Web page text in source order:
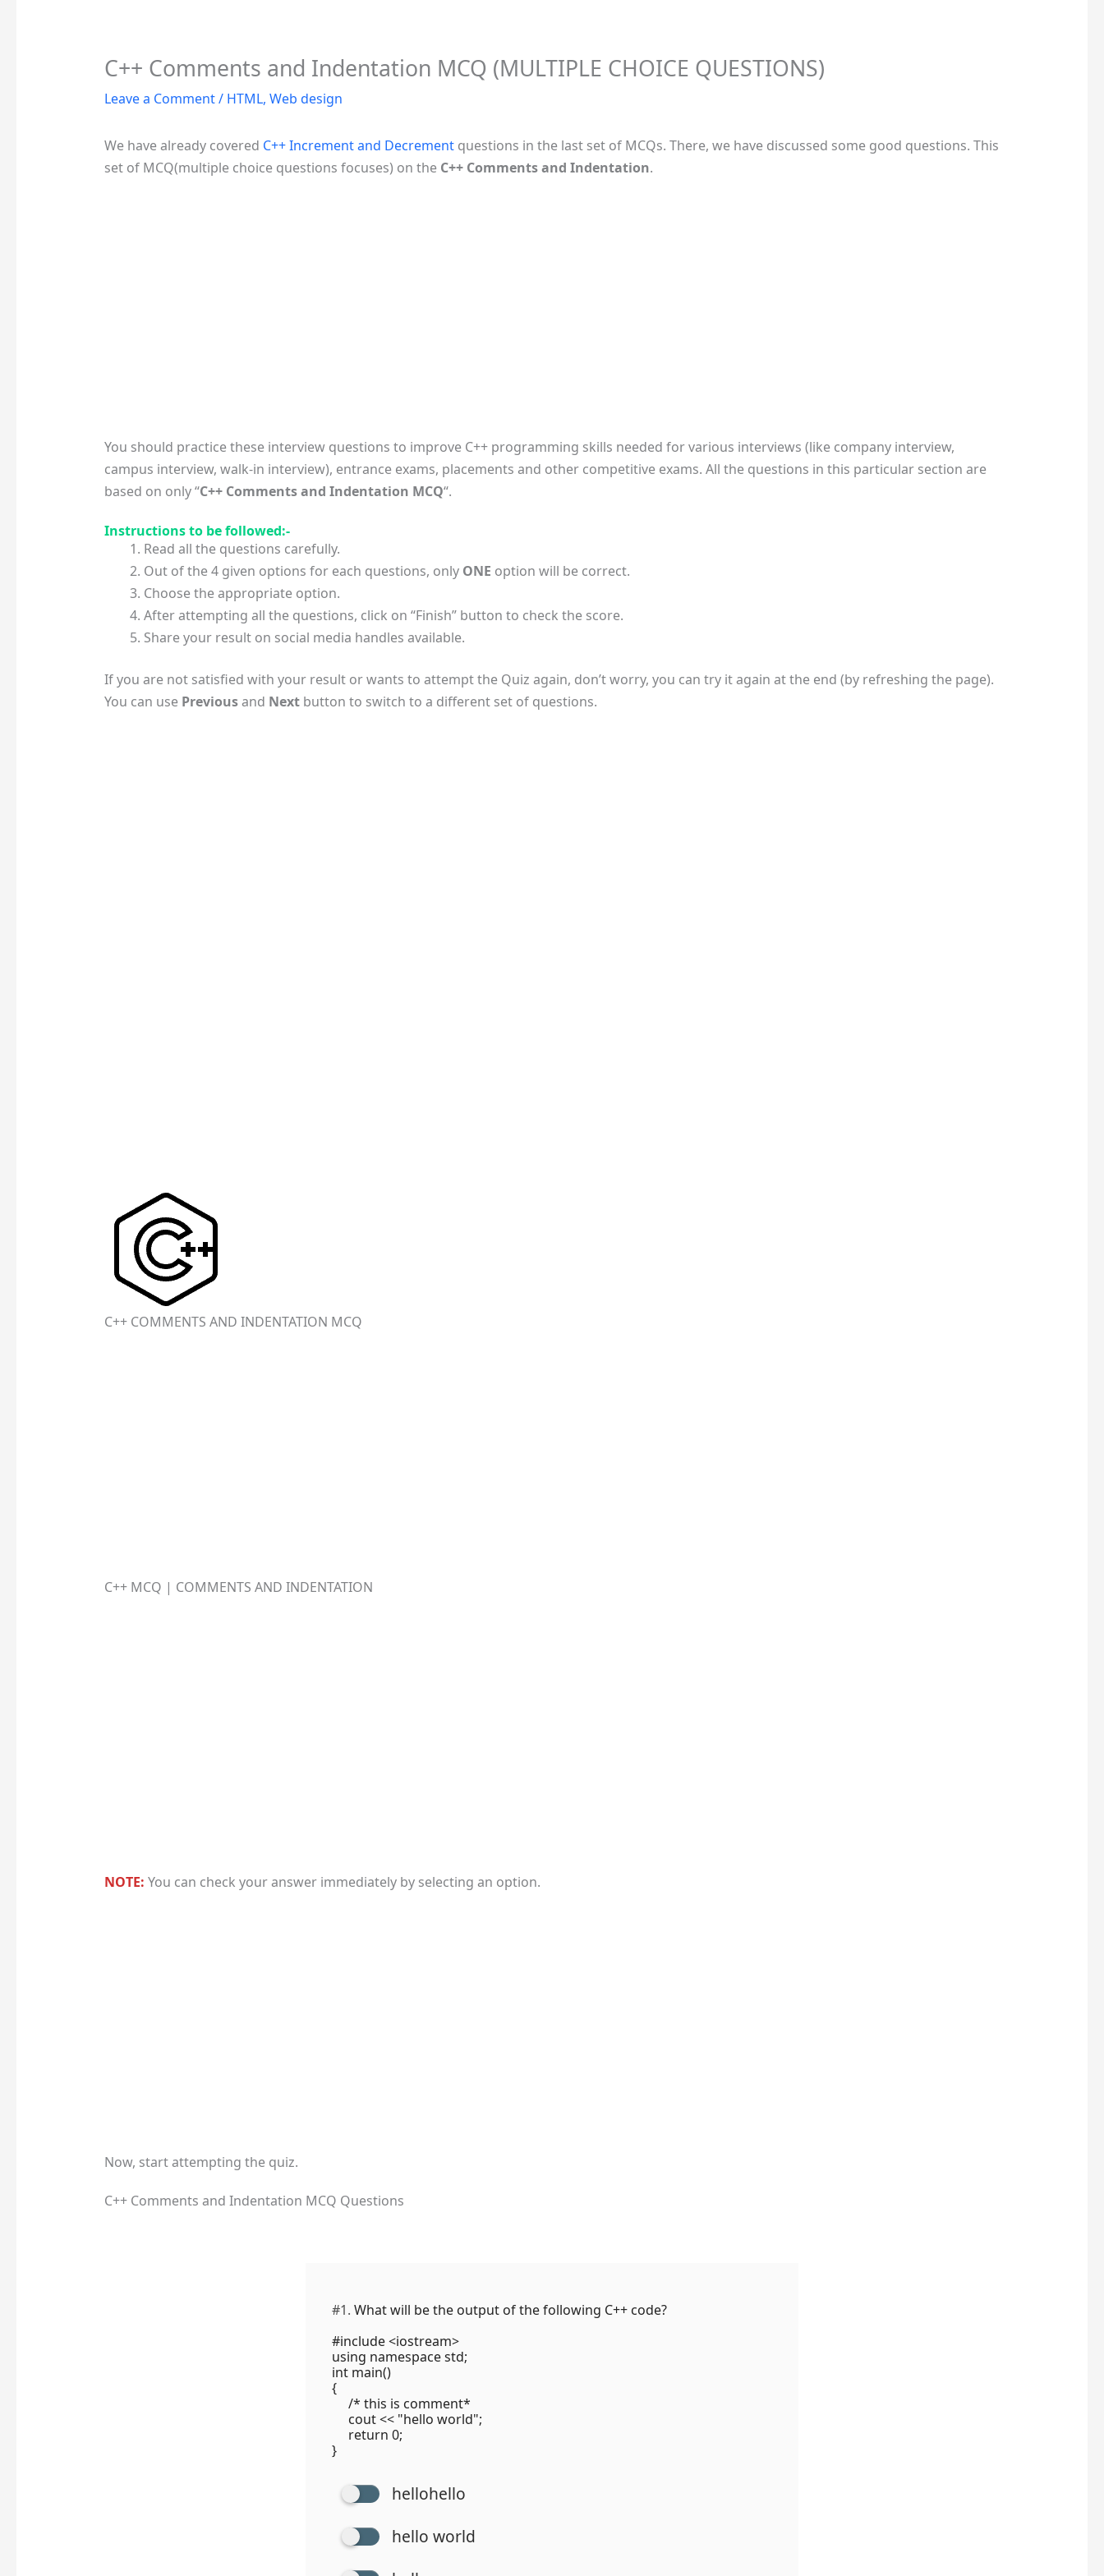
C++ Comments and Indentation MCQ (MULTIPLE CHOICE QUESTIONS)
Leave a Comment/ HTML, Web design
We have already covered C++ Increment and Decrement questions in the last set of MCQs. There, we have discussed some good questions. This
set of MCQ(multiple choice questions focuses) on the C++ Comments and Indentation.
You should practice these interview questions to improve C++ programming skills needed for various interviews (like company interview,
campus interview, walk-in interview), entrance exams, placements and other competitive exams. All the questions in this particular section are
based on only “C++ Comments and Indentation MCQ“.
Instructions to be followed:-
Read all the questions carefully.
Out of the 4 given options for each questions, only ONE option will be correct.
Choose the appropriate option.
After attempting all the questions, click on “Finish” button to check the score.
Share your result on social media handles available.
If you are not satisfied with your result or wants to attempt the Quiz again, don’t worry, you can try it again at the end (by refreshing the page).
You can use Previousand Nextbutton to switch to a different set of questions.
C++ COMMENTS AND INDENTATION MCQ
C++ MCQ | COMMENTS AND INDENTATION
NOTE: You can check your answer immediately by selecting an option.
Now, start attempting the quiz.
C++ Comments and Indentation MCQ Questions
#1. What will be the output of the following C++ code?
#include <iostream>
using namespace std;
int main()
{
/* this is comment*
cout << "hello world";
return 0;
}
hellohello
hello world